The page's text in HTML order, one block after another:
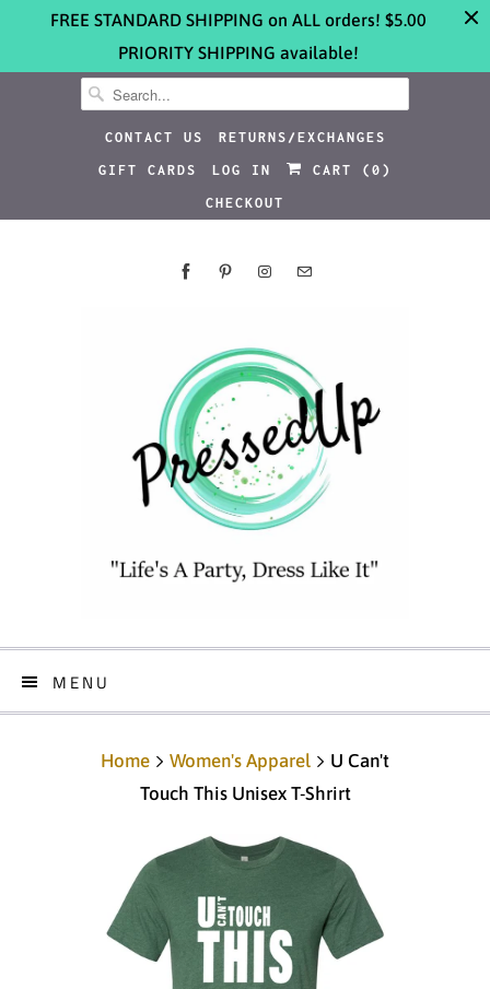
FREE STANDARD SHIPPING on ALL orders! $5.00
PRIORITY SHIPPING available!
CONTACT US
RETURNS/EXCHANGES
GIFT CARDS
LOG IN CART ( 0 )
CHECKOUT
MENU
Home Women's Apparel
U Can't
Touch This Unisex T-Shrirt